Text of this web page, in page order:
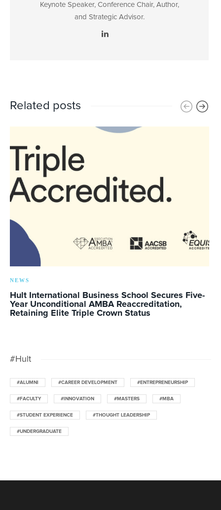
Keynote Speaker, Conference Chair, Author,
and Strategic Advisor.
Related posts
NEWS
Hult International Business School Secures Five-
Year Unconditional AMBA Reaccreditation,
Retaining Elite Triple Crown Status
#Hult
#ALUMNI #CAREER DEVELOPMENT #ENTREPRENEURSHIP
#FACULTY #INNOVATION #MASTERS #MBA
#STUDENT EXPERIENCE #THOUGHT LEADERSHIP
#UNDERGRADUATE